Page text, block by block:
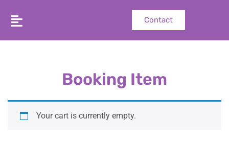
Contact
Booking Item
Your cart is currently empty.